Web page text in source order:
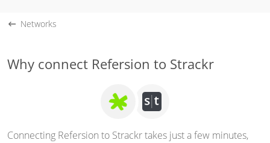
Networks
Why connect Refersion to Strackr
Connecting Refersion to Strackr takes just a few minutes,